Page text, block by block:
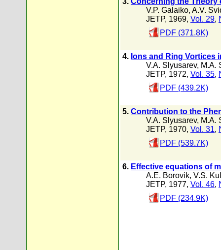
V.P. Galaiko, A.V.
JETP, 1969, Vol. 29,
PDF (371.8K)
4. Ions and Ring Vortices
V.A. Slyusarev, M.A.
JETP, 1972, Vol. 35,
PDF (439.2K)
5. Contribution to the
V.A. Slyusarev, M.A.
JETP, 1970, Vol. 31,
PDF (539.7K)
6. Effective equations of
A.E. Borovik, V.S.
JETP, 1977, Vol. 46,
PDF (234.9K)